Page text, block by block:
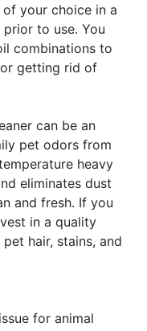
your choice in a
to use. You
combinations to
getting rid of
can be an
pet odors from
heavy
eliminates dust
and fresh. If you
in a quality
hair, stains, and
for animal